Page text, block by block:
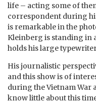
life – acting some of
correspondent during
is remarkable in the
Kleinberg is standing in
holds his large
His journalistic
and this show is of
during the Vietnam War
know little about this